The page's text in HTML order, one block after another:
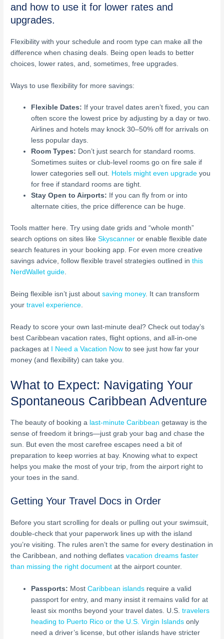
and how to use it for lower rates and
upgrades.
Flexibility with your schedule and room type can make all the
difference when chasing deals. Being open leads to better
choices, lower rates, and, sometimes, free upgrades.
Ways to use flexibility for more savings:
Flexible Dates: If your travel dates aren’t fixed, you can
often score the lowest price by adjusting by a day or two.
Airlines and hotels may knock 30–50% off for arrivals on
less popular days.
Room Types: Don’t just search for standard rooms.
Sometimes suites or club-level rooms go on fire sale if
lower categories sell out. Hotels might even upgrade you
for free if standard rooms are tight.
Stay Open to Airports: If you can fly from or into
alternate cities, the price difference can be huge.
Tools matter here. Try using date grids and “whole month”
search options on sites likeSkyscanner or enable flexible date
search features in your booking app. For even more creative
savings advice, follow flexible travel strategies outlined inthis
NerdWallet guide
Being flexible isn’t just aboutsaving money. It can transform
yourtravel experience
Ready to score your own last-minute deal? Check out today’s
best Caribbean vacation rates, flight options, and all-in-one
packages at I Need a Vacation Now to see just how far your
money (and flexibility) can take you.
What to Expect: Navigating Your
Spontaneous Caribbean Adventure
The beauty of booking a last-minute Caribbean getaway is the
sense of freedom it brings—just grab your bag and chase the
sun. But even the most carefree escapes need a bit of
preparation to keep worries at bay. Knowing what to expect
helps you make the most of your trip, from the airport right to
your toes in the sand.
Getting Your Travel Docs in Order
Before you start scrolling for deals or pulling out your swimsuit,
double-check that your paperwork lines up with the island
you’re visiting. The rules aren’t the same for every destination in
the Caribbean, and nothing deflatesvacation dreams faster
than missing the right document at the airport counter.
Passports: MostCaribbean islands require a valid
passport for entry, and many insist it remains valid for at
least six months beyond your travel dates. U.S.travelers
heading to Puerto Rico or the U.S. Virgin Islands only
need a driver’s license, but other islands have stricter